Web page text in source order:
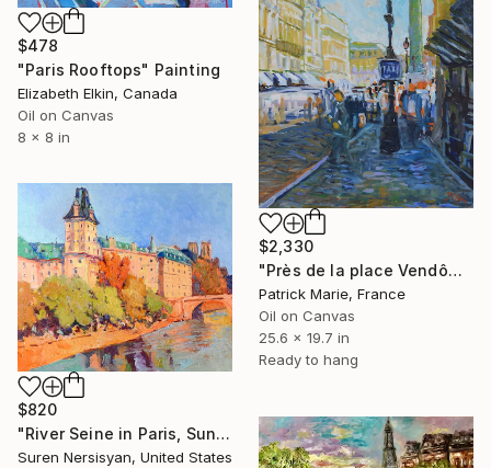
$478
"Paris Rooftops" Painting
Elizabeth Elkin, Canada
Oil on Canvas
8 x 8 in
$2,330
"Près de la place Vendôme - Paris" Painting
Patrick Marie, France
Oil on Canvas
25.6 x 19.7 in
Ready to hang
$820
"River Seine in Paris, Sunny Fall day" Painting
Suren Nersisyan, United States